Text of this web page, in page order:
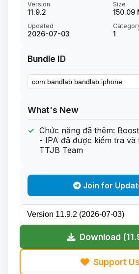
Version
11.9.2
Size
150.09
Updated
2026-07-03 1
Bundle ID
What's New
Chức năng đã thêm:
- IPA đã được kiểm tra và
TTJB Team
Join for
Download
Support Us